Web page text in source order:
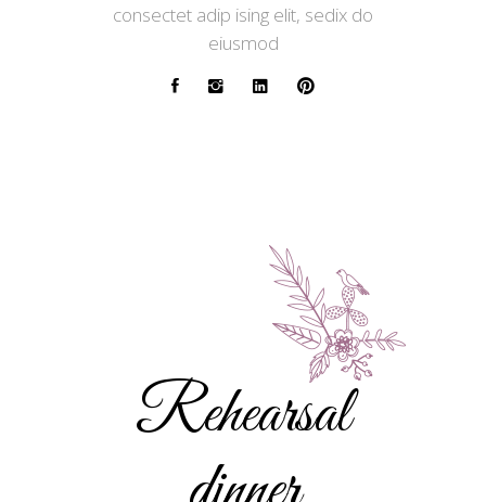
consectet adip ising elit, sedix do
eiusmod
Rehearsal